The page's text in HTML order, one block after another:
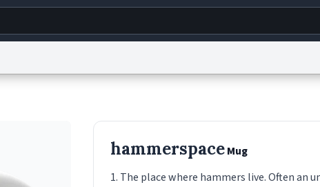
© 1999–2026 Urban Dictionary ®hammerspaceMug
1. The place where hammers live. Often an